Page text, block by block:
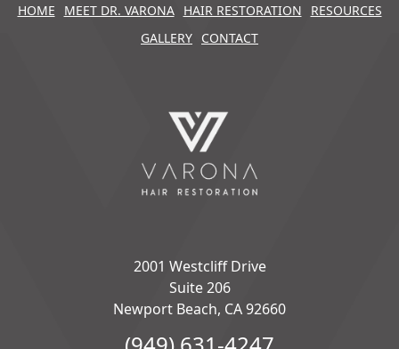
HOME MEET DR. VARONA HAIR RESTORATION
RESOURCES
GALLERY CONTACT
2001 Westcliff Drive
Suite 206
Newport Beach, CA 92660